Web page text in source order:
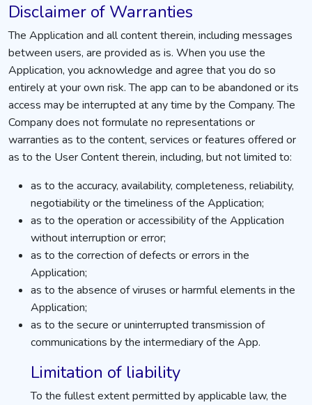
Disclaimer of Warranties
The Application and all content therein, including messages
between users, are provided as is. When you use the
Application, you acknowledge and agree that you do so
entirely at your own risk. The app can to be abandoned or its
access may be interrupted at any time by the Company. The
Company does not formulate no representations or
warranties as to the content, services or features offered or
as to the User Content therein, including, but not limited to:
as to the accuracy, availability, completeness, reliability,
negotiability or the timeliness of the Application;
as to the operation or accessibility of the Application
without interruption or error;
as to the correction of defects or errors in the
Application;
as to the absence of viruses or harmful elements in the
Application;
as to the secure or uninterrupted transmission of
communications by the intermediary of the App.
Limitation of liability
To the fullest extent permitted by applicable law, the